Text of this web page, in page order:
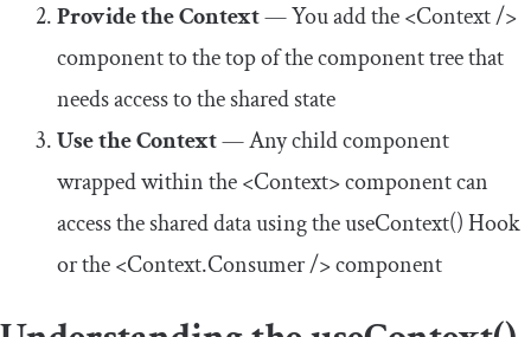
Provide the Context— You add the<Context/>
component to the top of the component tree that
needs access to the shared state
Use the Context— Any child component
wrapped within the<Context>component can
access the shared data using theuseContext()Hook
or the<Context.Consumer/>component